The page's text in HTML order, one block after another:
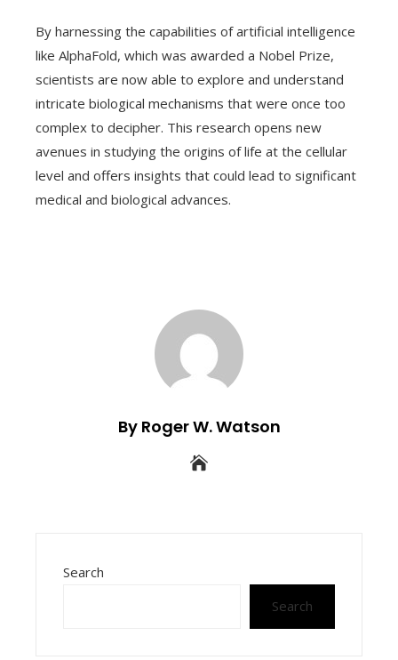
By harnessing the capabilities of artificial intelligence
like AlphaFold, which was awarded a Nobel Prize,
scientists are now able to explore and understand
intricate biological mechanisms that were once too
complex to decipher. This research opens new
avenues in studying the origins of life at the cellular
level and offers insights that could lead to significant
medical and biological advances.
By Roger W. Watson
Search
Search